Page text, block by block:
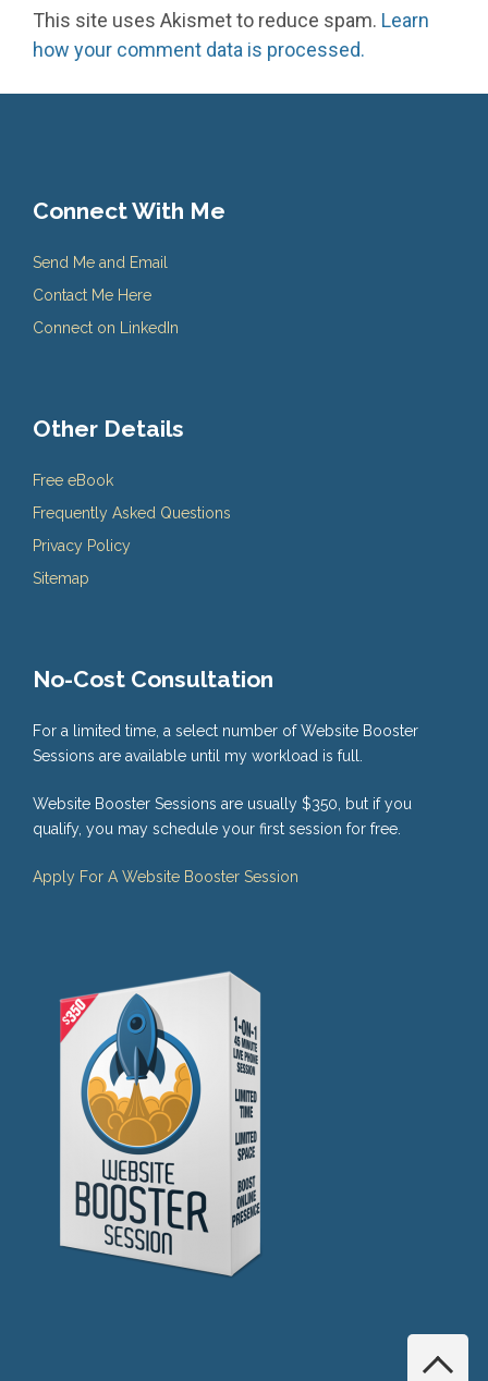
This site uses Akismet to reduce spam. Learn
how your comment data is processed.
Connect With Me
Send Me and Email
Contact Me Here
Connect on LinkedIn
Other Details
Free eBook
Frequently Asked Questions
Privacy Policy
Sitemap
No-Cost Consultation
For a limited time, a select number of Website Booster
Sessions are available until my workload is full.
Website Booster Sessions are usually $350, but if you
qualify, you may schedule your first session for free.
Apply For A Website Booster Session